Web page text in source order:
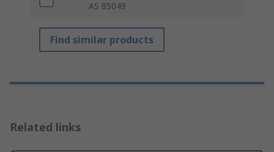
AS 85049
Find similar products
Related links